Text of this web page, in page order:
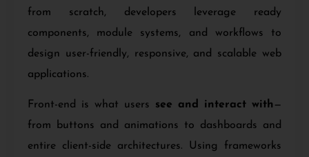
from scratch, developers leverage ready
components, module systems, and workflows to
design user-friendly, responsive, and scalable web
applications.
Front-end is what users see and interact with —
from buttons and animations to dashboards and
entire client-side architectures. Using frameworks